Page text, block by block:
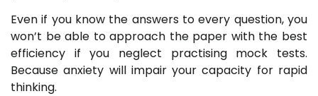
Even if you know the answers to every question, you
won’t be able to approach the paper with the best
efficiency if you neglect practising mock tests.
Because anxiety will impair your capacity for rapid
thinking.